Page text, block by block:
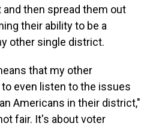
then spread them out
their ability to be a
other single district.
that my other
even listen to the issues
Americans in their district,"
fair. It's about voter